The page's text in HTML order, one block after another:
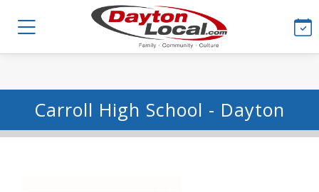
Carroll High School - Dayton